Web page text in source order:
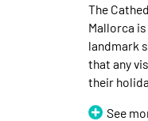
The
Mallorca is
landmark
that any
their
See